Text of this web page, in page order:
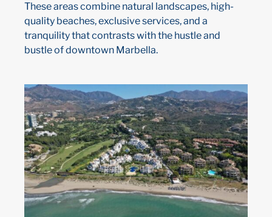
These areas combine natural landscapes, high-
quality beaches, exclusive services, and a
tranquility that contrasts with the hustle and
bustle of downtown Marbella.